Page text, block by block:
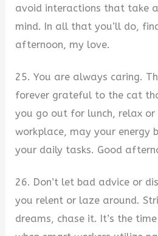
avoid interactions that take
mind. In all that you’ll do,
afternoon, my love.
25. You are always caring.
forever grateful to the cat
you go out for lunch, relax
workplace, may your energy
your daily tasks. Good
26. Don’t let bad advice or
you relent or laze around.
dreams, chase it. It’s the